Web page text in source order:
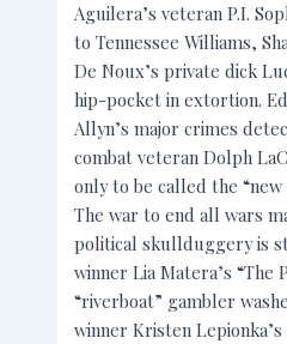
Aguilera’s veteran P.I.
to Tennessee Williams,
De Noux’s private dick
hip-pocket in extortion.
Allyn’s major crimes
combat veteran Dolph
only to be called the
The war to end all wars
political skullduggery is
winner Lia Matera’s “The
“riverboat” gambler
winner Kristen